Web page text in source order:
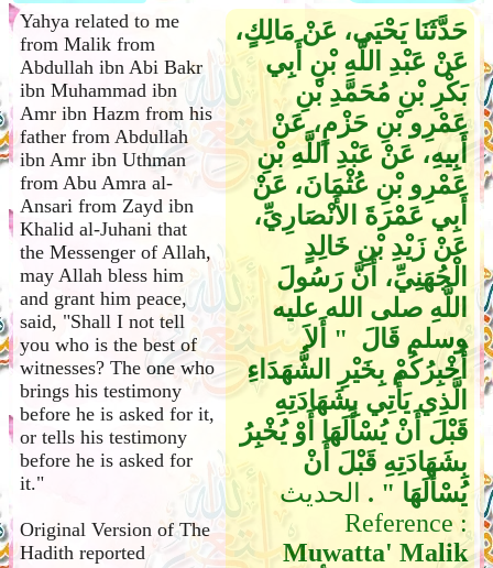
Yahya related to me
from Malik from
Abdullah ibn Abi Bakr
ibn Muhammad ibn
Amr ibn Hazm from his
father from Abdullah
ibn Amr ibn Uthman
from Abu Amra al-
Ansari from Zayd ibn
Khalid al-Juhani that
the Messenger of Allah,
may Allah bless him
and grant him peace,
said, "Shall I not tell
you who is the best of
witnesses? The one who
brings his testimony
before he is asked for it,
or tells his testimony
before he is asked for
it."
Original Version of The
Hadith reported
حَدَّثَنَا يَحْيَى، عَنْ مَالِكٍ،
عَنْ عَبْدِ اللَّهِ بْنِ أَبِي
بَكْرِ بْنِ مُحَمَّدِ بْنِ
عَمْرِو بْنِ حَزْمٍ، عَنْ
أَبِيهِ، عَنْ عَبْدِ اللَّهِ بْنِ
عَمْرِو بْنِ عُثْمَانَ، عَنْ
أَبِي عَمْرَةَ الأَنْصَارِيِّ،
عَنْ زَيْدِ بْنِ خَالِدٍ
الْجُهَنِيِّ، أَنَّ رَسُولَ
اللَّهِ صلى الله عليه
وسلم قَالَ ‏ "‏ أَلاَ
أُخْبِرُكُمْ بِخَيْرِ الشُّهَدَاءِ
الَّذِي يَأْتِي بِشَهَادَتِهِ
قَبْلَ أَنْ يُسْأَلَهَا أَوْ يُخْبِرُ
بِشَهَادَتِهِ قَبْلَ أَنْ
يُسْأَلَهَا ‏"‏ ‏.‏ الحديث
Reference :
Muwatta' Malik